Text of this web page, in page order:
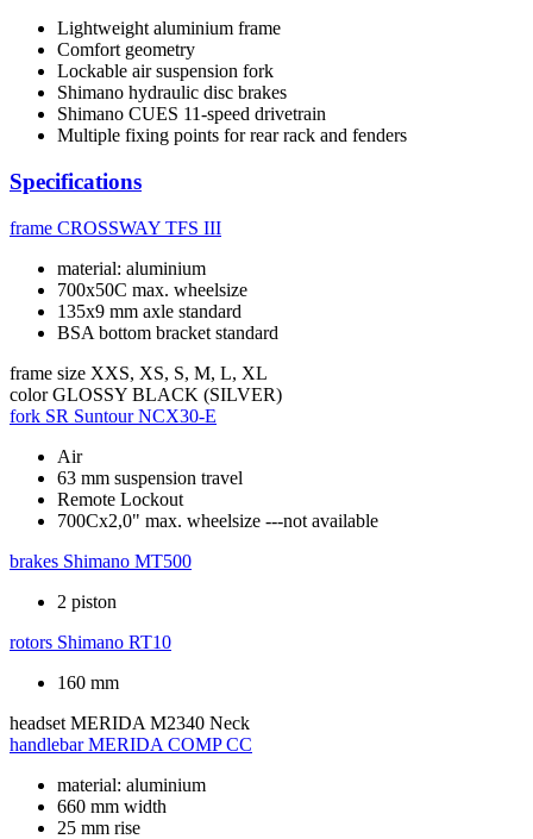
Lightweight aluminium frame
Comfort geometry
Lockable air suspension fork
Shimano hydraulic disc brakes
Shimano CUES 11-speed drivetrain
Multiple fixing points for rear rack and fenders
Specifications
frame CROSSWAY TFS III
material: aluminium
700x50C max. wheelsize
135x9 mm axle standard
BSA bottom bracket standard
frame size XXS, XS, S, M, L, XL
color GLOSSY BLACK (SILVER)
fork SR Suntour NCX30-E
Air
63 mm suspension travel
Remote Lockout
700Cx2,0" max. wheelsize ---not available
brakes Shimano MT500
2 piston
rotors Shimano RT10
160 mm
headset MERIDA M2340 Neck
handlebar MERIDA COMP CC
material: aluminium
660 mm width
25 mm rise